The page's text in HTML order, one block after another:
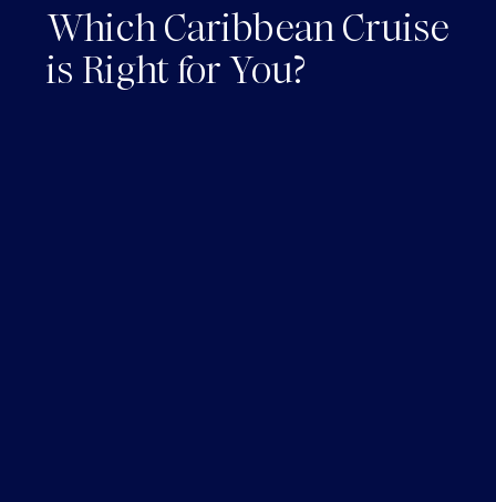
Which Caribbean Cruise
is Right for You?